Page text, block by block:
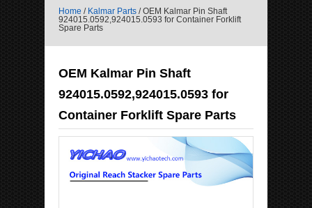
Home / Kalmar Parts / OEM Kalmar Pin Shaft
924015.0592,924015.0593 for Container Forklift
Spare Parts
OEM Kalmar Pin Shaft
924015.0592,924015.0593 for
Container Forklift Spare Parts